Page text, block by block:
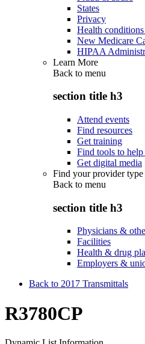
States
Privacy
Health
New Medicare
HIPAA
Learn More
Back to menu
section title h3
Attend events
Find resources
Get training
Find tools to
Get digital media
Find your provider type
Back to menu
section title h3
Physicians &
Facilities
Health & drug
Employers &
Back to 2017 Transmittals
R3780CP